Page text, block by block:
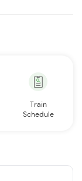
Train
Schedule